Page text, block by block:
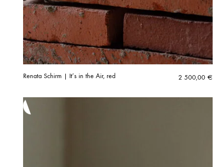
Renata Schirm | It’s in the Air, red 2 500,00 €